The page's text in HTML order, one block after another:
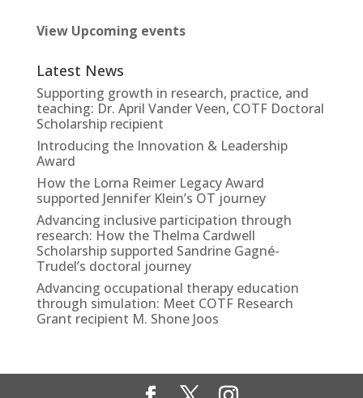
View Upcoming events
Latest News
Supporting growth in research, practice, and
teaching: Dr. April Vander Veen, COTF Doctoral
Scholarship recipient
Introducing the Innovation & Leadership
Award
How the Lorna Reimer Legacy Award
supported Jennifer Klein’s OT journey
Advancing inclusive participation through
research: How the Thelma Cardwell
Scholarship supported Sandrine Gagné-
Trudel’s doctoral journey
Advancing occupational therapy education
through simulation: Meet COTF Research
Grant recipient M. Shone Joos